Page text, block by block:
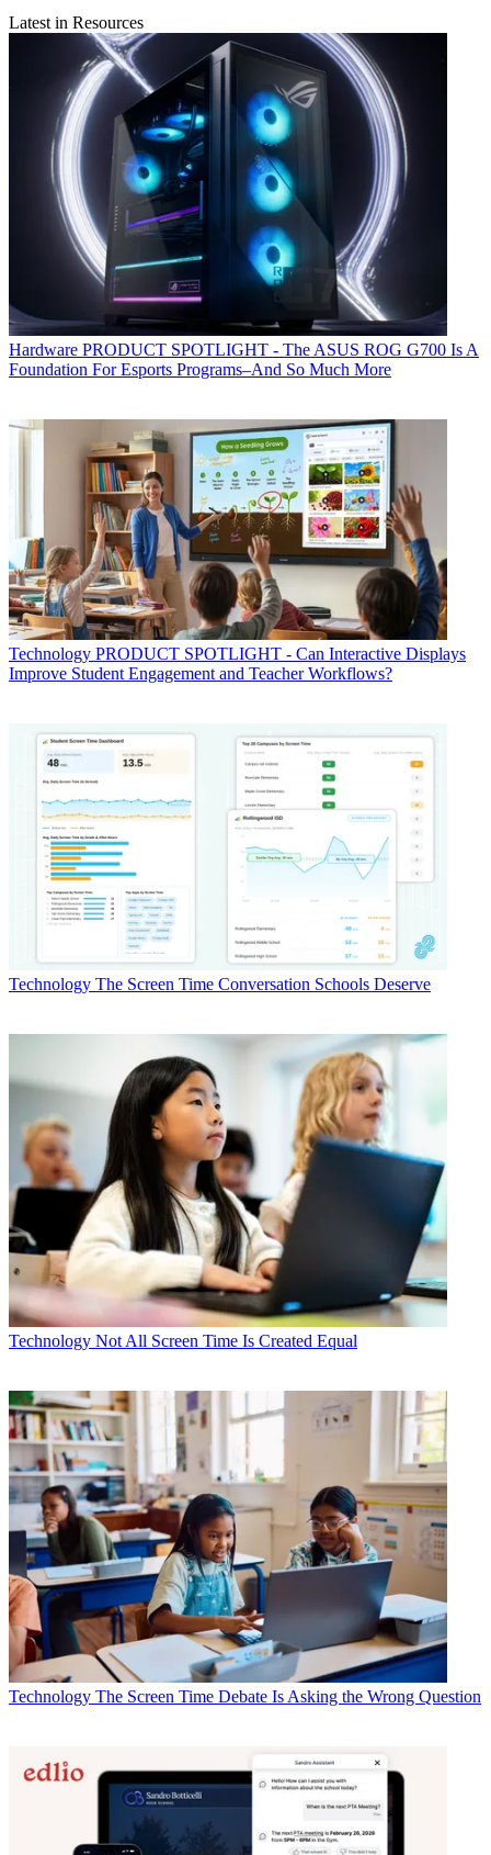
Latest in Resources
Hardware PRODUCT SPOTLIGHT - The ASUS ROG G700 Is A
Foundation For Esports Programs–And So Much More
Technology PRODUCT SPOTLIGHT - Can Interactive Displays
Improve Student Engagement and Teacher Workflows?
Technology The Screen Time Conversation Schools Deserve
Technology Not All Screen Time Is Created Equal
Technology The Screen Time Debate Is Asking the Wrong Question